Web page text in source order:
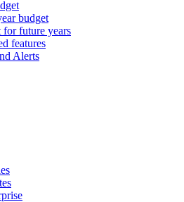
budget
for future years
features
Alerts